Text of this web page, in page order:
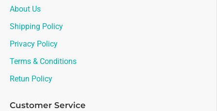
About Us
Shipping Policy
Privacy Policy
Terms & Conditions
Retun Policy
Customer Service